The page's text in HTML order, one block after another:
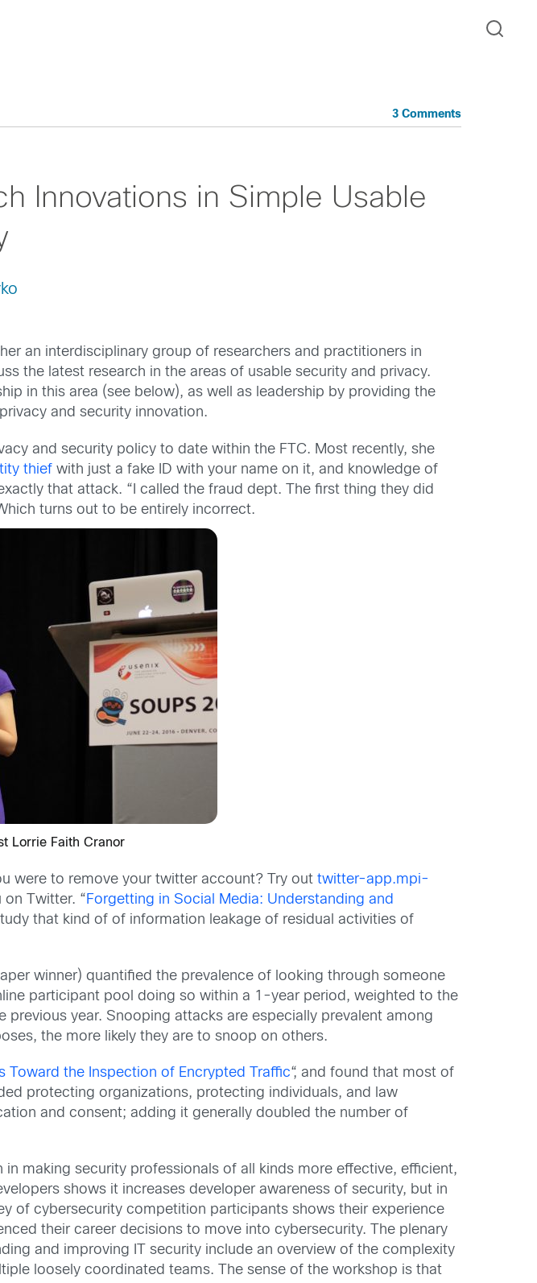
3 Comments
Innovations in Simple Usable
an interdisciplinary group of researchers and practitioners in
the latest research in the areas of usable security and privacy.
in this area (see below), as well as leadership by providing the
and security innovation.
and security policy to date within the FTC. Most recently, she
thief with just a fake ID with your name on it, and knowledge of
that attack. “I called the fraud dept. The first thing they did
turns out to be entirely incorrect.
Lorrie Faith Cranor
were to remove your twitter account? Try outtwitter-app.mpi-
Twitter. “Forgetting in Social Media: Understanding and
that kind of of information leakage of residual activities of
winner) quantified the prevalence of looking through someone
participant pool doing so within a 1-year period, weighted to the
year. Snooping attacks are especially prevalent among
the more likely they are to snoop on others.
Toward the Inspection of Encrypted Traffic“, and found that most of
protecting organizations, protecting individuals, and law
and consent; adding it generally doubled the number of
in making security professionals of all kinds more effective, efficient,
shows it increases developer awareness of security, but in
of cybersecurity competition participants shows their experience
their career decisions to move into cybersecurity. The plenary
and improving IT security include an overview of the complexity
loosely coordinated teams. The sense of the workshop is that